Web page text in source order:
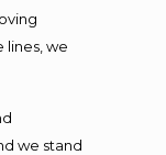
lines, we
we stand